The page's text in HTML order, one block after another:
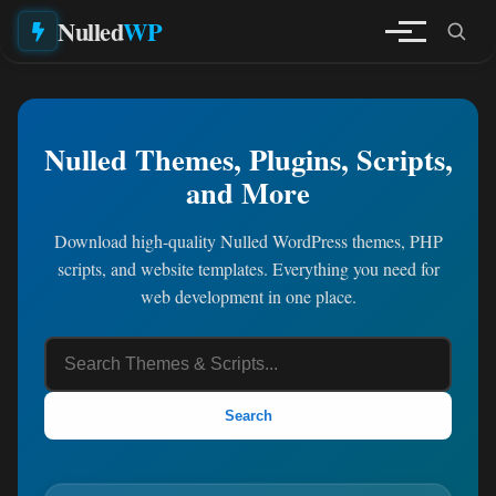
NulledWP
Nulled Themes, Plugins, Scripts,
and More
Download high-quality Nulled WordPress themes, PHP
scripts, and website templates. Everything you need for
web development in one place.
Search